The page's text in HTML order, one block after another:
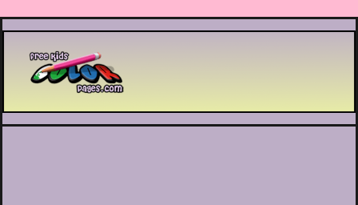
Printable coloring pages